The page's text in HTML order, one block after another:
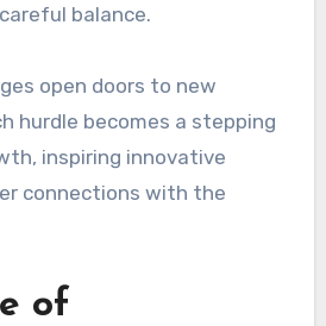
balance.
open doors to new
hurdle becomes a stepping
inspiring innovative
connections with the
of